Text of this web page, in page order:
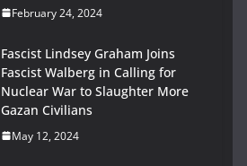
February 24, 2024
Fascist Lindsey Graham Joins
Fascist Walberg in Calling for
Nuclear War to Slaughter More
Gazan Civilians
May 12, 2024